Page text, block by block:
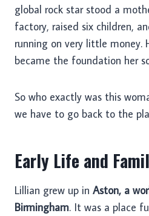
global rock star stood a
factory, raised six children,
running on very little money.
became the foundation her
So who exactly was this
we have to go back to the
Early Life and
Lillian grew up in Aston, a
Birmingham. It was a place